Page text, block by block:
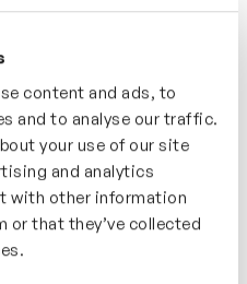
content and ads, to
and to analyse our traffic.
your use of our site
and analytics
with other information
or that they’ve collected
speak with systems,
Thinking. Explore what
it works and how to
processes to improve
and results. Break down
to look at problems,
work in a systems-
translate the theory of